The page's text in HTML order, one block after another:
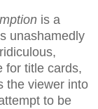
is a
unashamedly
for title cards,
the viewer into
to be